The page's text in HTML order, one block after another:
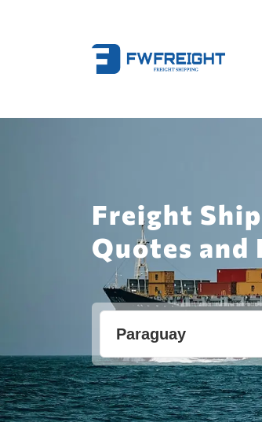
Freight
Quotes and